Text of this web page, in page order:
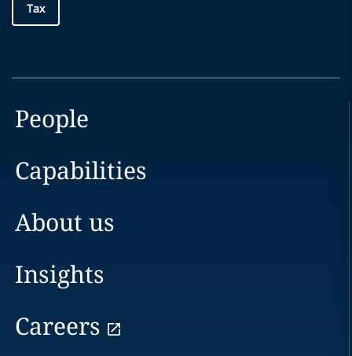
Tax
People
Capabilities
About us
Insights
Careers